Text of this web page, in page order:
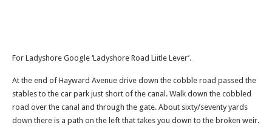
For Ladyshore Google ‘Ladyshore Road Liitle Lever’.
At the end of Hayward Avenue drive down the cobble road passed the
stables to the car park just short of the canal. Walk down the cobbled
road over the canal and through the gate. About sixty/seventy yards
down there is a path on the left that takes you down to the broken weir.